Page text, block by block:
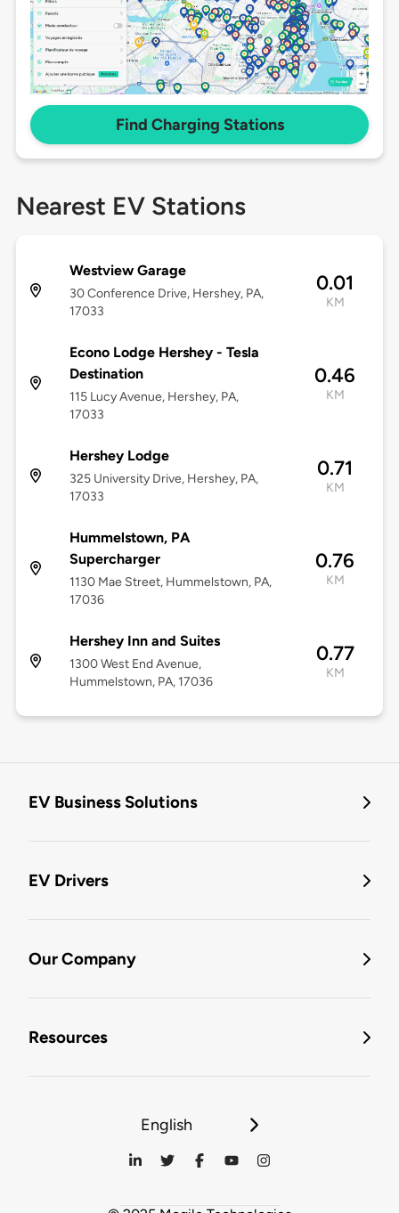
Find Charging Stations
Nearest EV Stations
Westview Garage
30 Conference Drive, Hershey, PA,
17033
0.01
KM
Econo Lodge Hershey - Tesla
Destination
115 Lucy Avenue, Hershey, PA,
17033
0.46
KM
Hershey Lodge
325 University Drive, Hershey, PA,
17033
0.71
KM
Hummelstown, PA
Supercharger
1130 Mae Street, Hummelstown, PA,
17036
0.76
KM
Hershey Inn and Suites
1300 West End Avenue,
Hummelstown, PA, 17036
0.77
KM
EV Business Solutions
EV Drivers
Our Company
Resources
English